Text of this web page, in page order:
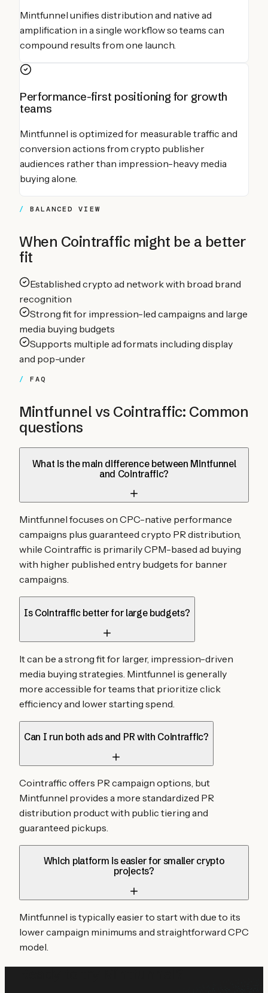
Mintfunnel unifies distribution and native ad
amplification in a single workflow so teams can
compound results from one launch.
Performance-first positioning for growth
teams
Mintfunnel is optimized for measurable traffic and
conversion actions from crypto publisher
audiences rather than impression-heavy media
buying alone.
BALANCED VIEW
When Cointrafficmight be a better
fit
Established crypto ad network with broad brand
recognition
Strong fit for impression-led campaigns and large
media buying budgets
Supports multiple ad formats including display
and pop-under
FAQ
Mintfunnel vs Cointraffic: Common
questions
What is the main difference between Mintfunnel
and Cointraffic?
Mintfunnel focuses on CPC-native performance
campaigns plus guaranteed crypto PR distribution,
while Cointraffic is primarily CPM-based ad buying
with higher published entry budgets for banner
campaigns.
Is Cointraffic better for large budgets?
It can be a strong fit for larger, impression-driven
media buying strategies. Mintfunnel is generally
more accessible for teams that prioritize click
efficiency and lower starting spend.
Can I run both ads and PR with Cointraffic?
Cointraffic offers PR campaign options, but
Mintfunnel provides a more standardized PR
distribution product with public tiering and
guaranteed pickups.
Which platform is easier for smaller crypto
projects?
Mintfunnel is typically easier to start with due to its
lower campaign minimums and straightforward CPC
model.